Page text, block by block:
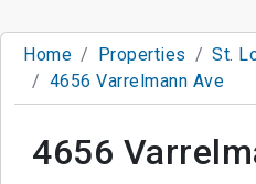
Home Properties
St.
4656 Varrelmann Ave
4656